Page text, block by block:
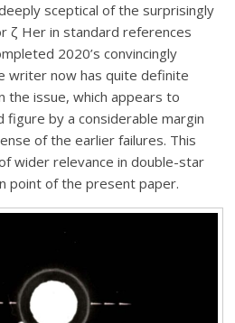
sceptical of the surprisingly
ζ Her in standard references
2020’s convincingly
writer now has quite definite
the issue, which appears to
by a considerable margin
of the earlier failures. This
wider relevance in double-star
point of the present paper.